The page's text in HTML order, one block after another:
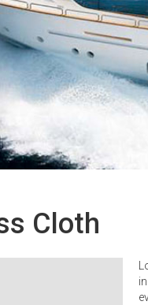
Cloth